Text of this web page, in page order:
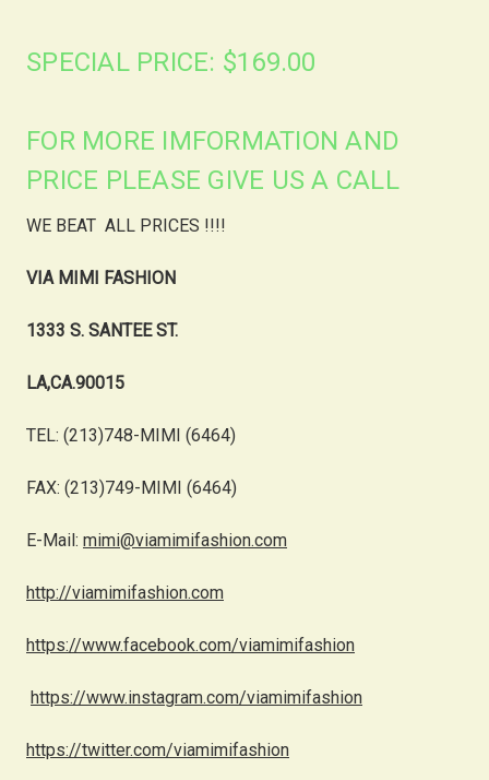
SPECIAL PRICE: $169.00
FOR MORE IMFORMATION AND
PRICE PLEASE GIVE US A CALL
WE BEAT ALL PRICES !!!!
VIA MIMI FASHION
1333 S. SANTEE ST.
LA,CA.90015
TEL: (213)748-MIMI (6464)
FAX: (213)749-MIMI (6464)
E-Mail: mimi@viamimifashion.com
http://viamimifashion.com
https://www.facebook.com/viamimifashion
https://www.instagram.com/viamimifashion
https://twitter.com/viamimifashion